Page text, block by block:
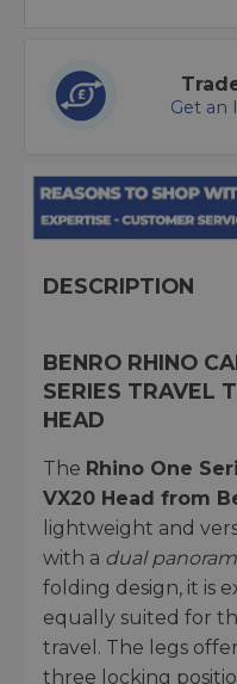
Get an
DESCRIPTION
BENRO RHINO
SERIES TRAVEL
HEAD
The Rhino One
VX20 Head from
lightweight and
with a dual
folding design, it is
equally suited for
travel. The legs
three locking